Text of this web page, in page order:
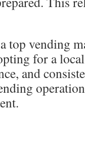
top vending
for a
and